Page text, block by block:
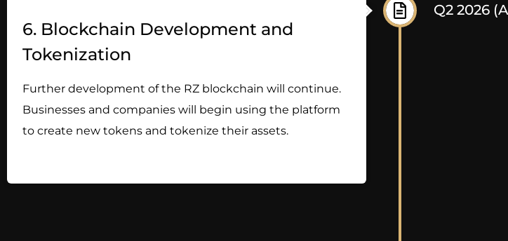
Q2 2026
6. Blockchain Development and
Tokenization
Further development of the RZ blockchain will continue.
Businesses and companies will begin using the platform
to create new tokens and tokenize their assets.